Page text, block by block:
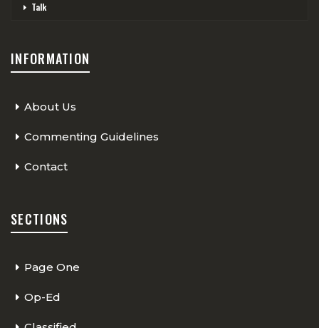
Talk
INFORMATION
About Us
Commenting Guidelines
Contact
SECTIONS
Page One
Op-Ed